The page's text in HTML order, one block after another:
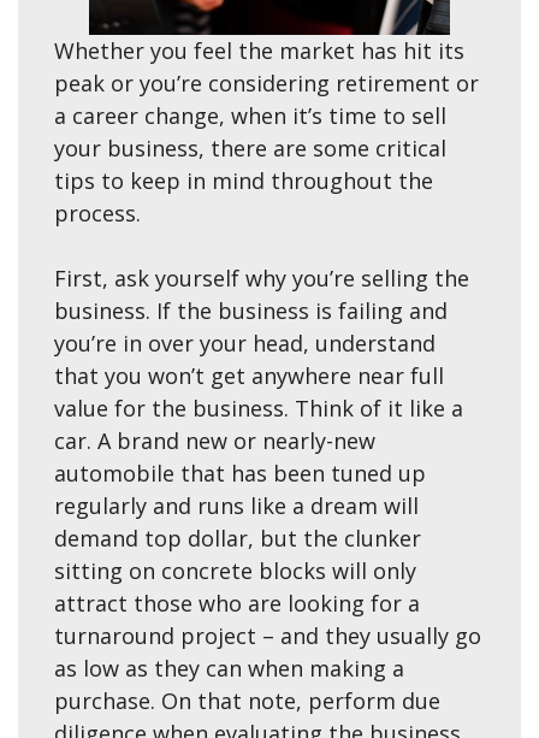
Whether you feel the market has hit its
peak or you’re considering retirement or
a career change, when it’s time to sell
your business, there are some critical
tips to keep in mind throughout the
process.
First, ask yourself why you’re selling the
business. If the business is failing and
you’re in over your head, understand
that you won’t get anywhere near full
value for the business. Think of it like a
car. A brand new or nearly-new
automobile that has been tuned up
regularly and runs like a dream will
demand top dollar, but the clunker
sitting on concrete blocks will only
attract those who are looking for a
turnaround project – and they usually go
as low as they can when making a
purchase. On that note, perform due